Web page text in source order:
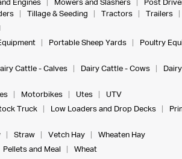
Engines Mowers and Slashers Post
Tillage & Seeding Tractors Trailers
Portable Sheep Yards Poultry
Cattle - Calves Dairy Cattle - Cows
Motorbikes Utes
UTV
Truck Low Loaders and Drop Decks
Straw Vetch Hay
Wheaten Hay
Pellets and Meal Wheat